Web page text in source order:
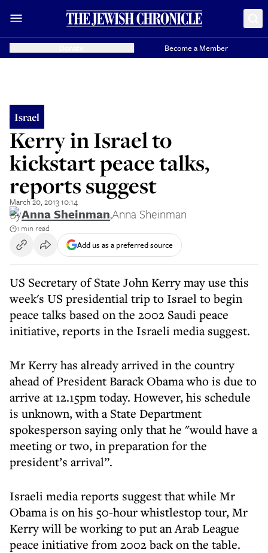
Become a Member
Israel
Kerry in Israel to
kickstart peace talks,
reports suggest
March 20, 2013 10:14
ByAnna Sheinman,Anna Sheinman
1 min read
Add us as a preferred source
US Secretary of State John Kerry may use this
week's US presidential trip to Israel to begin
peace talks based on the 2002 Saudi peace
initiative, reports in the Israeli media suggest.
Mr Kerry has already arrived in the country
ahead of President Barack Obama who is due to
arrive at 12.15pm today. However, his schedule
is unknown, with a State Department
spokesperson saying only that he "would have a
meeting or two, in preparation for the
president’s arrival”.
Israeli media reports suggest that while Mr
Obama is on his 50-hour whistlestop tour, Mr
Kerry will be working to put an Arab League
peace initiative from 2002 back on the table.